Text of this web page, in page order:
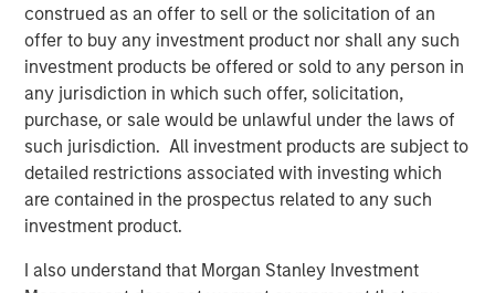
construed as an offer to sell or the solicitation of an
offer to buy any investment product nor shall any such
investment products be offered or sold to any person in
any jurisdiction in which such offer, solicitation,
purchase, or sale would be unlawful under the laws of
such jurisdiction. All investment products are subject to
detailed restrictions associated with investing which
are contained in the prospectus related to any such
investment product.
I also understand that Morgan Stanley Investment
leading global private infrastructure investment platform
with over $16 billion in assets under management1 .
Founded in 2006, MSIP has invested in a diverse portfolio
of over 30 investments across transport, digital
infrastructure, energy transition and utilities. MSIP targets
assets that provide essential public goods and services
with the potential for value creation through active asset
management. For further information about Morgan
Stanley Infrastructure Partners, please